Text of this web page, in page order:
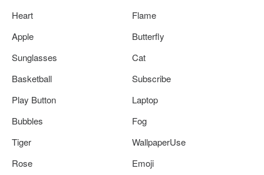
Heart
Flame
Apple
Butterfly
Sunglasses
Cat
Basketball
Subscribe
Play Button
Laptop
Bubbles
Fog
Tiger
WallpaperUse
Rose
Emoji